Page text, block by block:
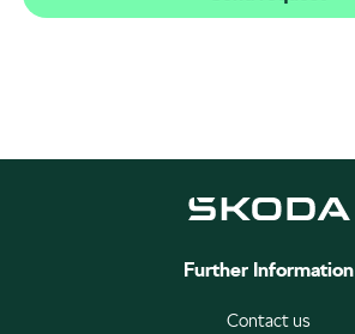
Further Information
Contact us